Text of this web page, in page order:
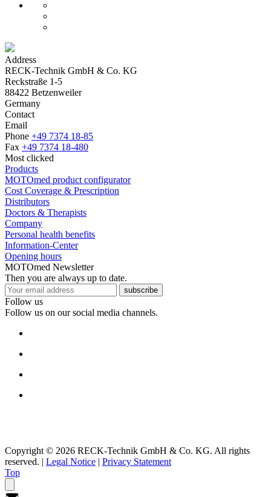
Address
RECK-Technik GmbH & Co. KG
Reckstraße 1-5
88422 Betzenweiler
Germany
Contact
Email
Phone +49 7374 18-85
Fax +49 7374 18-480
Most clicked
Products
MOTOmed product configurator
Cost Coverage & Prescription
Distributors
Doctors & Therapists
Company
Personal health benefits
Information-Center
Opening hours
MOTOmed Newsletter
Then you are always up to date.
subscribe
Follow us
Follow us on our social media channels.
Copyright © 2026 RECK-Technik GmbH & Co. KG. All rights
reserved. | Legal Notice | Privacy Statement
Top